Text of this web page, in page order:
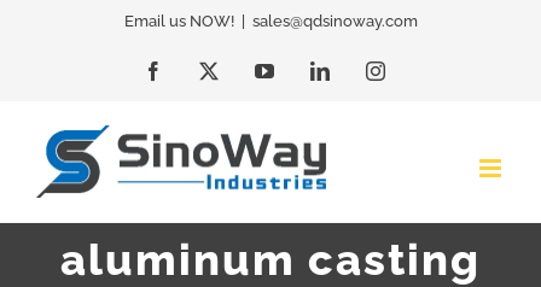
Email us NOW! sales@qdsinoway.com
Facebook YouTubeLinkedInInstagram
aluminum casting